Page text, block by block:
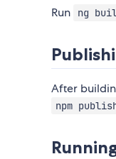
Run ng
After
npm